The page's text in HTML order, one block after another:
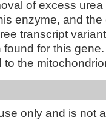
of excess urea
enzyme, and
transcript
for this
to the
only and is not